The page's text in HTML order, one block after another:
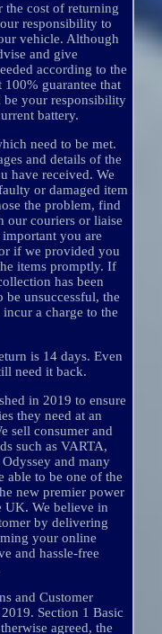
cost of returning
responsibility to
vehicle. Although
and give
according to the
guarantee that
your responsibility
battery.
need to be met.
and details of the
have received. We
or damaged item
the problem, find
our couriers or liaise
you are
if we provided you
items promptly. If
has been
be unsuccessful, the
a charge to the
is 14 days. Even
need it back.
in 2019 to ensure
they need at an
sell consumer and
such as VARTA,
and many
able to be one of the
new premier power
UK. We believe in
by delivering
your online
and hassle-free
and Customer
Section 1 Basic
agreed, the